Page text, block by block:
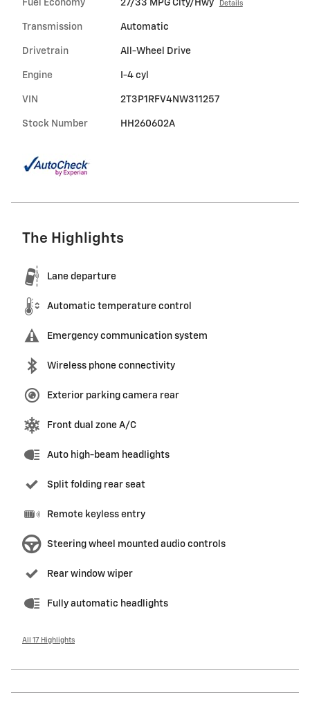
Fuel Economy 27/33 MPG City/Hwy Details
Transmission Automatic
Drivetrain All-Wheel Drive
Engine I-4 cyl
VIN 2T3P1RFV4NW311257
Stock Number HH260602A
The Highlights
Lane departure
Automatic temperature control
Emergency communication system
Wireless phone connectivity
Exterior parking camera rear
Front dual zone A/C
Auto high-beam headlights
Split folding rear seat
Remote keyless entry
Steering wheel mounted audio controls
Rear window wiper
Fully automatic headlights
All 17 Highlights